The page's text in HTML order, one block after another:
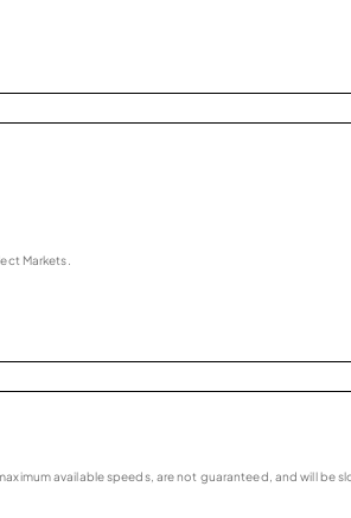
Markets.
available speeds, are not guaranteed, and will be